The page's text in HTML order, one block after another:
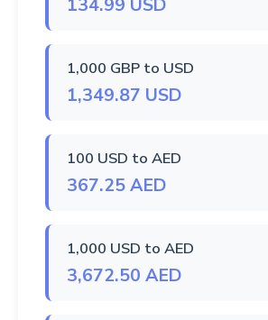
134.99 USD
1,000 GBP to USD
1,349.87 USD
100 USD to AED
367.25 AED
1,000 USD to AED
3,672.50 AED